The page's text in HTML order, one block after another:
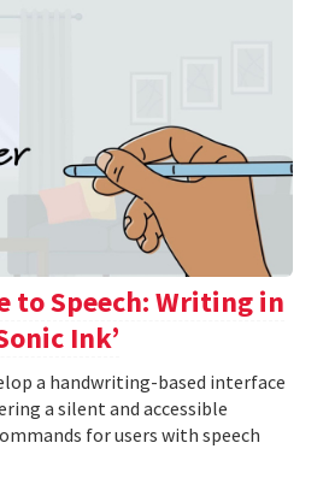
to Speech: Writing in
Ink’
a handwriting-based interface
a silent and accessible
for users with speech